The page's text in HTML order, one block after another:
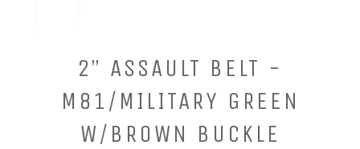
2” ASSAULT BELT -
M81/MILITARY GREEN
W/BROWN BUCKLE